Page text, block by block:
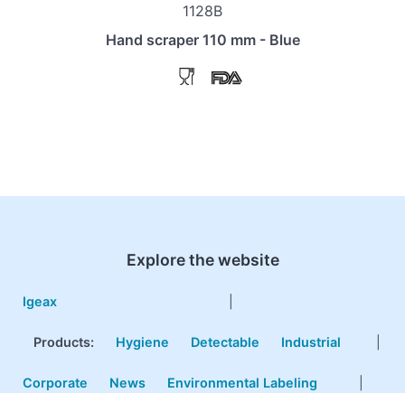
1128B
Hand scraper 110 mm - Blue
Explore the website
Igeax
Products: Hygiene Detectable Industrial
Corporate News Environmental Labeling